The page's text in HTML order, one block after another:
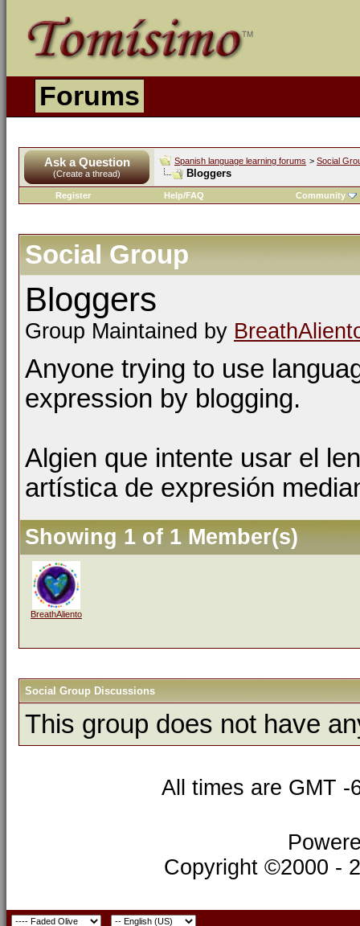
Forums
Ask a Question
(Create a thread)
Spanish language learning forums > Social
Bloggers
Register Help/FAQ Community
Social Group
Bloggers
Group Maintained by
Anyone trying to use
expression by blogging.
Algien que intente usar el
artística de expresión
Showing 1 of 1 Member(s)
BreathAliento
Social Group Discussions
This group does not have
All times are GMT
Copyright ©2000 -